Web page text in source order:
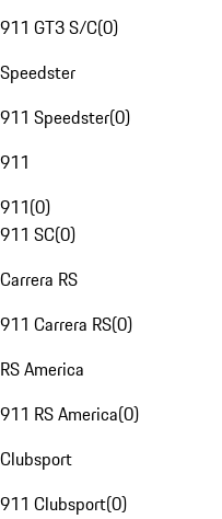
911 GT3 S/C(0)
Speedster
911 Speedster(0)
911
911(0)
911 SC(0)
Carrera RS
911 Carrera RS(0)
RS America
911 RS America(0)
Clubsport
911 Clubsport(0)